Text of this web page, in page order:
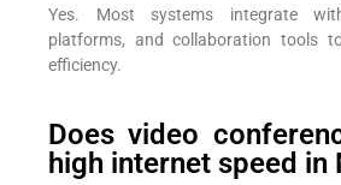
Yes. Most systems integrate
platforms, and collaboration tools
efficiency.
Does video
high internet speed in